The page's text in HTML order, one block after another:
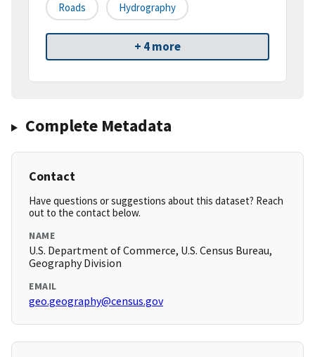
Roads Hydrography
+ 4 more
Complete Metadata
Contact
Have questions or suggestions about this dataset? Reach
out to the contact below.
NAME
U.S. Department of Commerce, U.S. Census Bureau,
Geography Division
EMAIL
geo.geography@census.gov